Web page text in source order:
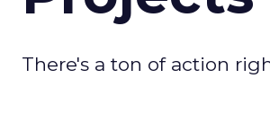
There's a ton of action